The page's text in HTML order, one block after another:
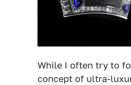
While I often try to
concept of ultra-